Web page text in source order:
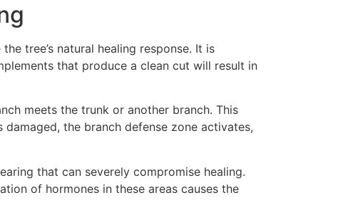
tree’s natural healing response. It is
that produce a clean cut will result in
meets the trunk or another branch. This
the branch defense zone activates,
that can severely compromise healing.
of hormones in these areas causes the